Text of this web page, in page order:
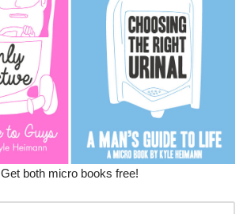
Get both micro books free!